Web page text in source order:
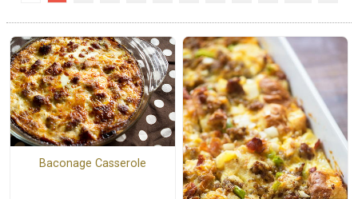
Baconage Casserole